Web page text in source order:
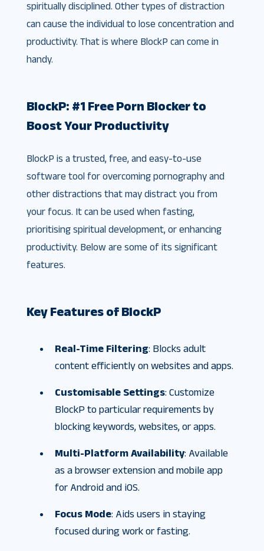
spiritually disciplined. Other types of distraction
can cause the individual to lose concentration and
productivity. That is where BlockP can come in
handy.
BlockP: #1 Free Porn Blocker to
Boost Your Productivity
BlockP is a trusted, free, and easy-to-use
software tool for overcoming pornography and
other distractions that may distract you from
your focus. It can be used when fasting,
prioritising spiritual development, or enhancing
productivity. Below are some of its significant
features.
Key Features of BlockP
Real-Time Filtering: Blocks adult
content efficiently on websites and apps.
Customisable Settings: Customize
BlockP to particular requirements by
blocking keywords, websites, or apps.
Multi-Platform Availability: Available
as a browser extension and mobile app
for Android and iOS.
Focus Mode: Aids users in staying
focused during work or fasting.